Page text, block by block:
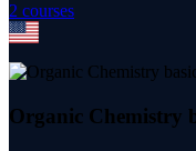
2 courses
Organic Chemistry